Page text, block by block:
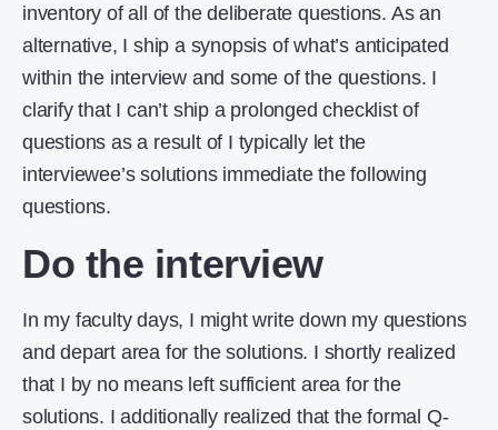
inventory of all of the deliberate questions. As an
alternative, I ship a synopsis of what’s anticipated
within the interview and some of the questions. I
clarify that I can’t ship a prolonged checklist of
questions as a result of I typically let the
interviewee’s solutions immediate the following
questions.
Do the interview
In my faculty days, I might write down my questions
and depart area for the solutions. I shortly realized
that I by no means left sufficient area for the
solutions. I additionally realized that the formal Q-